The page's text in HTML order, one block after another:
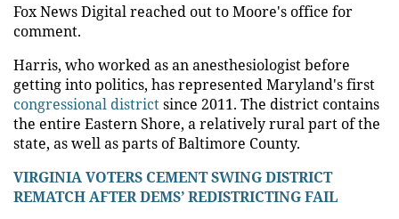
Fox News Digital reached out to Moore's office for
comment.
Harris, who worked as an anesthesiologist before
getting into politics, has represented Maryland's first
congressional districtsince 2011. The district contains
the entire Eastern Shore, a relatively rural part of the
state, as well as parts of Baltimore County.
VIRGINIA VOTERS CEMENT SWING DISTRICT
REMATCH AFTER DEMS’ REDISTRICTING FAIL